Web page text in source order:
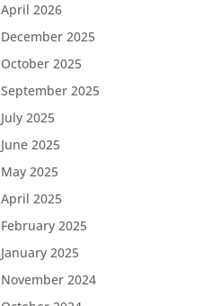
April 2026
December 2025
October 2025
September 2025
July 2025
June 2025
May 2025
April 2025
February 2025
January 2025
November 2024